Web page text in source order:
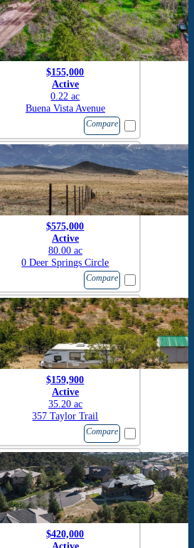
$155,000
Active
0.22 ac
Buena Vista Avenue
Compare
$575,000
Active
80.00 ac
0 Deer Springs Circle
Compare
$159,900
Active
35.20 ac
357 Taylor Trail
Compare
$420,000
Active